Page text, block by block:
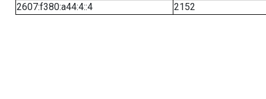
2607:f380:a44:4::4
2152